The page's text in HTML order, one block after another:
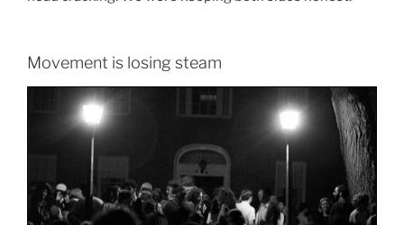
Movement is losing steam